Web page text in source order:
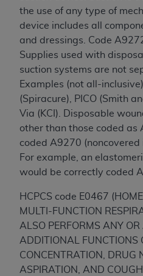
the use of any type of
device includes all
and dressings. Code
Supplies used with
suction systems are not
Examples (not all-
(Spiracure), PICO (Smith
Via (KCI). Disposable
other than those coded as
coded A9270 (noncovered
For example, an
would be correctly coded
HCPCS code E0467
MULTI-FUNCTION
ALSO PERFORMS ANY
ADDITIONAL FUNCTIONS
CONCENTRATION, DRUG
ASPIRATION, AND
THE LICENSE GRANTED
CONDITIONED UPON
TERMS AND CONDITIONS
AGREEMENT. BY
BUTTON LABELED "I
ACKNOWLEDGE THAT
UNDERSTOOD AND
CONDITIONS SET FORTH
IF YOU DO NOT AGREE
CONDITIONS SET FORTH
ON THE BUTTON
AND EXIT FROM THIS
ARE ACTING ON BEHALF
YOU REPRESENT THAT
ACT ON BEHALF OF
THAT YOUR ACCEPTANCE
AGREEMENT CREATES A